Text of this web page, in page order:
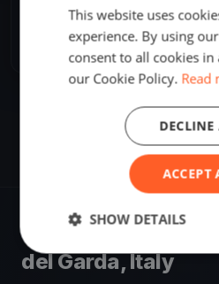
Share Embed
VENUE
del Garda, Italy
This website uses
experience. By using
consent to all cookies in
our Cookie Policy. Read
ACCEPT
DECLINE
SHOW DETAILS